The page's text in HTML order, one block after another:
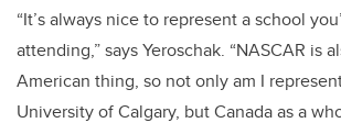
“It’s always nice to represent a school
attending,” says Yeroschak. “NASCAR is
American thing, so not only am I
University of Calgary, but Canada as a